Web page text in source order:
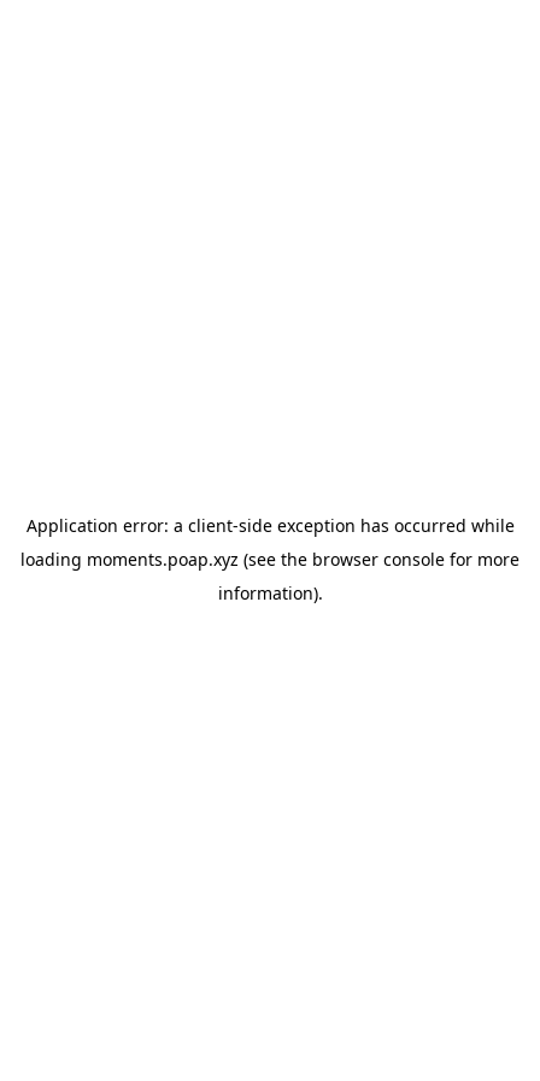
Application error: a client-side exception has occurred while
loading moments.poap.xyz (see the browser console for more
information).